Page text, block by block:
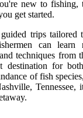
new to fishing,
get started.
trips tailored
can learn
techniques from
destination for
of fish
Tennessee,